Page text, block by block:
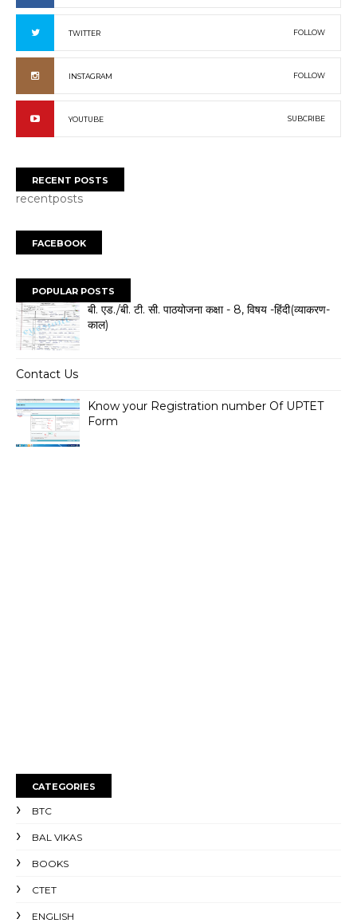
TWITTER FOLLOW
INSTAGRAM FOLLOW
YOUTUBE SUBCRIBE
RECENT POSTS
recentposts
FACEBOOK
POPULAR POSTS
बी. एड./बी. टी. सी. पाठयोजना कक्षा - 8, विषय -हिंदी(व्याकरण-
काल)
Contact Us
Know your Registration number Of UPTET
Form
CATEGORIES
BTC
BAL VIKAS
BOOKS
CTET
ENGLISH